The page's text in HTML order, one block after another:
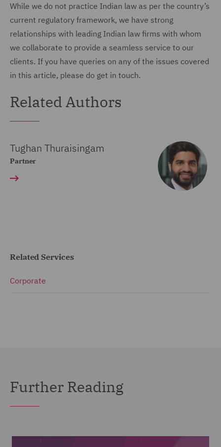
While we do not practice Indian law as per the country’s
current regulatory framework, we have strong
relationships with leading Indian law firms with whom
we collaborate to provide a seamless service to our
clients. If you have queries on any of the issues covered
in this article, please do get in touch.
Related Authors
Tughan Thuraisingam
Partner
Related Services
Corporate
Further Reading